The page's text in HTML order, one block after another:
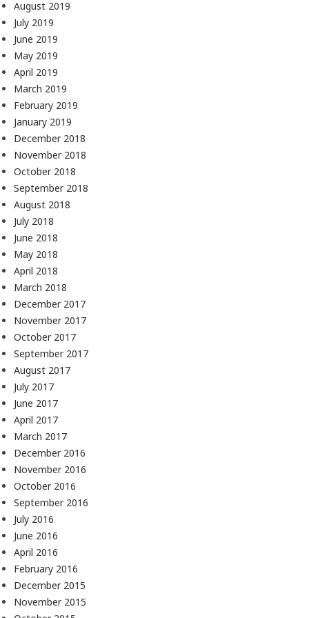
August 2019
July 2019
June 2019
May 2019
April 2019
March 2019
February 2019
January 2019
December 2018
November 2018
October 2018
September 2018
August 2018
July 2018
June 2018
May 2018
April 2018
March 2018
December 2017
November 2017
October 2017
September 2017
August 2017
July 2017
June 2017
April 2017
March 2017
December 2016
November 2016
October 2016
September 2016
July 2016
June 2016
April 2016
February 2016
December 2015
November 2015